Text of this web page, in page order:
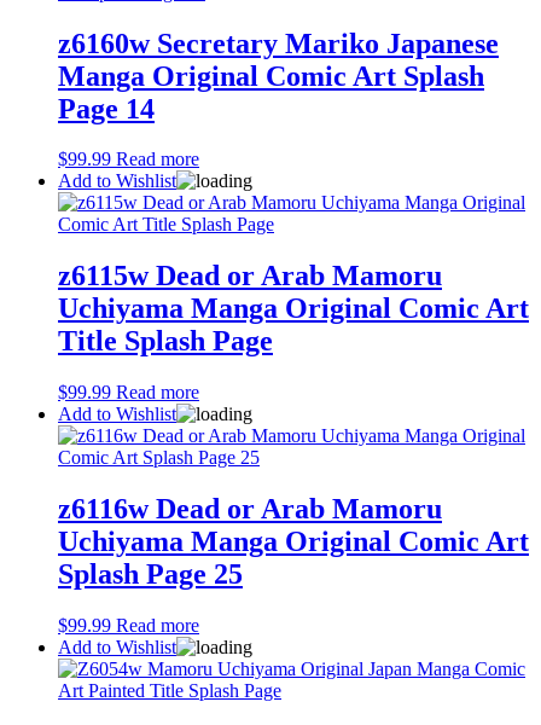
z6160w Secretary Mariko Japanese
Manga Original Comic Art Splash
Page 14
$99.99 Read more
Add to Wishlist
z6115w Dead or Arab Mamoru
Uchiyama Manga Original Comic Art
Title Splash Page
$99.99 Read more
Add to Wishlist
z6116w Dead or Arab Mamoru
Uchiyama Manga Original Comic Art
Splash Page 25
$99.99 Read more
Add to Wishlist